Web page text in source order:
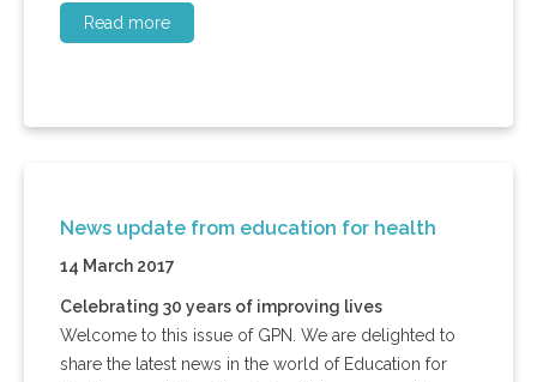
Read more
News update from education for health
14 March 2017
Celebrating 30 years of improving lives
Welcome to this issue of GPN. We are delighted to
share the latest news in the world of Education for